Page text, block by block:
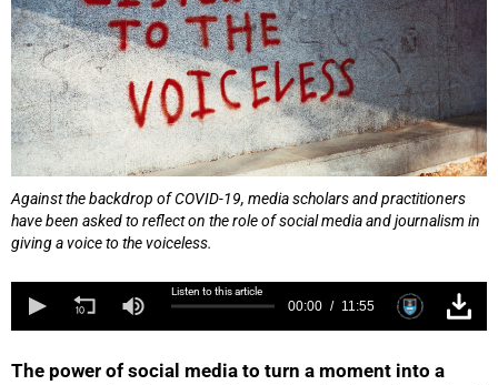
Against the backdrop of COVID-19, media scholars and practitioners
have been asked to reflect on the role of social media and journalism in
giving a voice to the voiceless.
Listen to this article
00:00 11:55
The power of social media to turn a moment into a